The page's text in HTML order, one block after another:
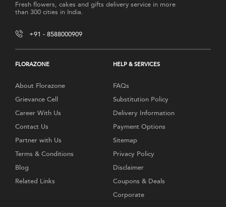
Fresh flowers, cakes and gifts delivery service in more
than 300 cities in India.
+91 - 8588000909
FLORAZONE
About Florazone
Grievance Cell
Career With Us
Contact Us
Partner with Us
Terms & Conditions
Blog
Related Links
HELP & SERVICES
FAQs
Substitution Policy
Delivery Information
Payment Options
Sitemap
Privacy Policy
Disclaimer
Coupons & Deals
Corporate